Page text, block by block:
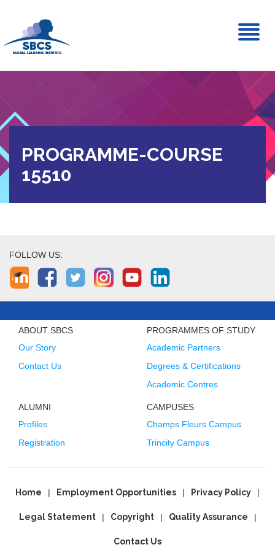
PROGRAMME-COURSE
15510
FOLLOW US:
ABOUT SBCS
Our Story
Contact Us
PROGRAMMES OF STUDY
Academic Partners
Degrees & Certifications
Academic Centres
ALUMNI
Profiles
Registration
CAMPUSES
Champs Fleurs Campus
Trincity Campus
Home Employment Opportunities Privacy Policy
Legal Statement Copyright Quality Assurance
Contact Us